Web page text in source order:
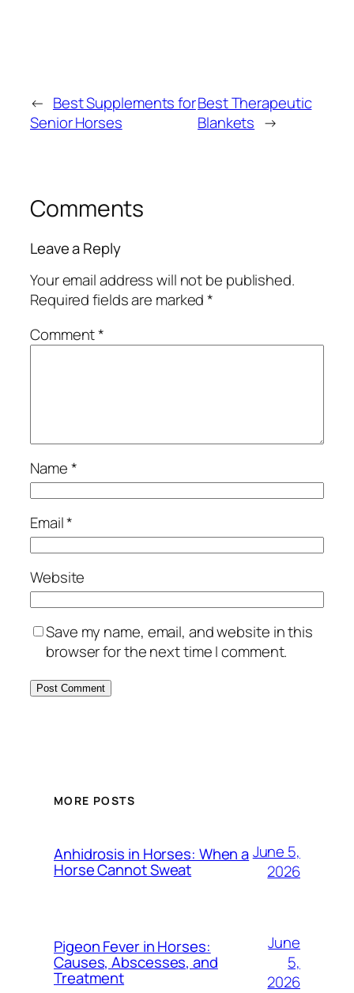
← Best Supplements for
Senior Horses
Best Therapeutic
Blankets →
Comments
Leave a Reply
Your email address will not be published.
Required fields are marked*
Comment*
Name*
Email*
Website
Save my name, email, and website in this
browser for the next time I comment.
MORE POSTS
Anhidrosis in Horses: When a
Horse Cannot Sweat
June 5,
2026
Pigeon Fever in Horses:
Causes, Abscesses, and
Treatment
June
5,
2026